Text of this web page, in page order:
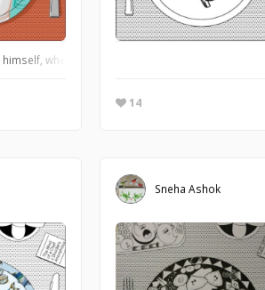
when he is furry in the kitchen
14
Sneha Ashok